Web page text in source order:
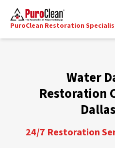
PuroClean Restoration
Water
Restoration
24/7 Restoration